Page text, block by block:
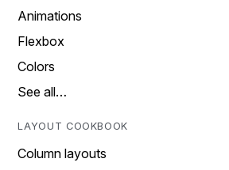
Animations
Flexbox
Colors
See all…
LAYOUT COOKBOOK
Column layouts